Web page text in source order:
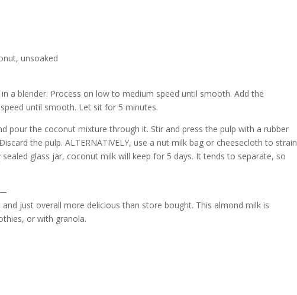
unsoaked
a blender. Process on low to medium speed until smooth. Add the
until smooth. Let sit for 5 minutes.
pour the coconut mixture through it. Stir and press the pulp with a rubber
the pulp. ALTERNATIVELY, use a nut milk bag or cheesecloth to strain
glass jar, coconut milk will keep for 5 days. It tends to separate, so
just overall more delicious than store bought. This almond milk is
or with granola.